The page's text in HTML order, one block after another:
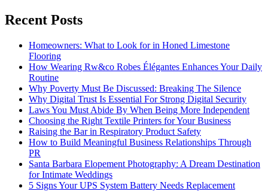
Recent Posts
Homeowners: What to Look for in Honed Limestone
Flooring
How Wearing Rw&co Robes Élégantes Enhances Your Daily
Routine
Why Poverty Must Be Discussed: Breaking The Silence
Why Digital Trust Is Essential For Strong Digital Security
Laws You Must Abide By When Being More Independent
Choosing the Right Textile Printers for Your Business
Raising the Bar in Respiratory Product Safety
How to Build Meaningful Business Relationships Through
PR
Santa Barbara Elopement Photography: A Dream Destination
for Intimate Weddings
5 Signs Your UPS System Battery Needs Replacement